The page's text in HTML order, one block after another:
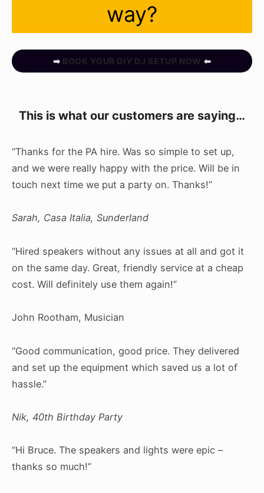
way?
➡ BOOK YOUR DIY DJ SETUP NOW ⬅
This is what our customers are saying…
“Thanks for the PA hire. Was so simple to set up,
and we were really happy with the price. Will be in
touch next time we put a party on. Thanks!”
Sarah, Casa Italia, Sunderland
“Hired speakers without any issues at all and got it
on the same day. Great, friendly service at a cheap
cost. Will definitely use them again!”
John Rootham, Musician
“Good communication, good price. They delivered
and set up the equipment which saved us a lot of
hassle.”
Nik, 40th Birthday Party
“Hi Bruce. The speakers and lights were epic –
thanks so much!”